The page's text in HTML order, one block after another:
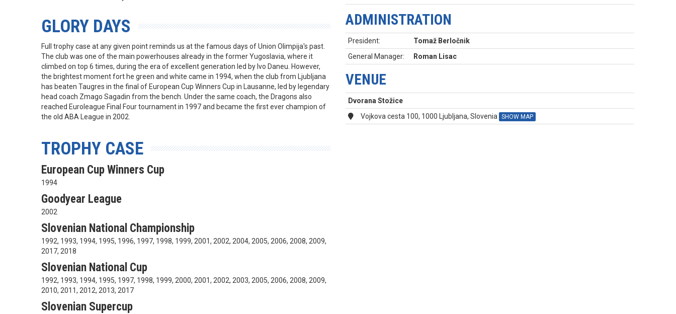
GLORY DAYS
Full trophy case at any given point reminds us at the famous days of Union Olimpija's past.
The club was one of the main powerhouses already in the former Yugoslavia, where it
climbed on top 6 times, during the era of excellent generation led by Ivo Daneu. However,
the brightest moment fort he green and white came in 1994, when the club from Ljubljana
has beaten Taugres in the final of European Cup Winners Cup in Lausanne, led by legendary
head coach Zmago Sagadin from the bench. Under the same coach, the Dragons also
reached Euroleague Final Four tournament in 1997 and became the first ever champion of
the old ABA League in 2002.
ADMINISTRATION
President:
Tomaž Berločnik
General Manager:
Roman Lisac
VENUE
Dvorana Stožice
Vojkova cesta 100, 1000 Ljubljana, Slovenia
SHOW MAP
TROPHY CASE
European Cup Winners Cup
1994
Goodyear League
2002
Slovenian National Championship
1992, 1993, 1994, 1995, 1996, 1997, 1998, 1999, 2001, 2002, 2004, 2005, 2006, 2008, 2009,
2017, 2018
Slovenian National Cup
1992, 1993, 1994, 1995, 1997, 1998, 1999, 2000, 2001, 2002, 2003, 2005, 2006, 2008, 2009,
2010, 2011, 2012, 2013, 2017
Slovenian Supercup